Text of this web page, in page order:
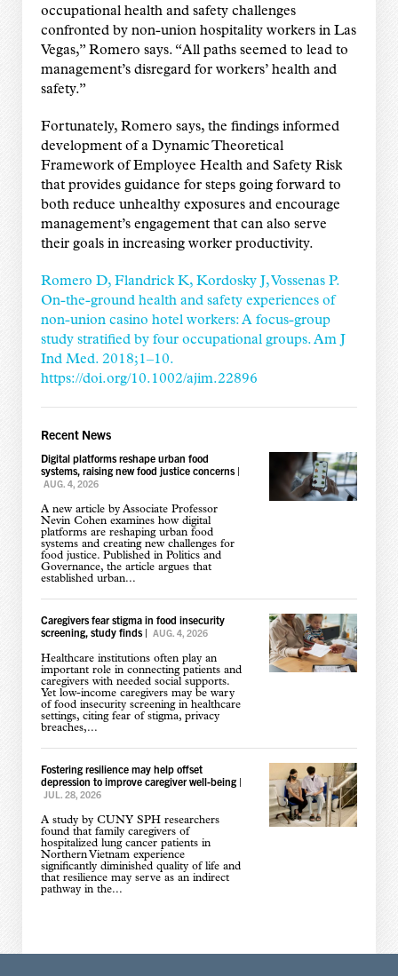
occupational health and safety challenges
confronted by non-union hospitality workers in Las
Vegas,” Romero says. “All paths seemed to lead to
management’s disregard for workers’ health and
safety.”
Fortunately, Romero says, the findings informed
development of a Dynamic Theoretical
Framework of Employee Health and Safety Risk
that provides guidance for steps going forward to
both reduce unhealthy exposures and encourage
management’s engagement that can also serve
their goals in increasing worker productivity.
Romero D, Flandrick K, Kordosky J, Vossenas P.
On-the-ground health and safety experiences of
non-union casino hotel workers: A focus-group
study stratified by four occupational groups. Am J
Ind Med. 2018;1–10.
https://doi.org/10.1002/ajim.22896
Recent News
Digital platforms reshape urban food
systems, raising new food justice concerns|
AUG. 4, 2026
A new article by Associate Professor
Nevin Cohen examines how digital
platforms are reshaping urban food
systems and creating new challenges for
food justice. Published in Politics and
Governance, the article argues that
established urban...
Caregivers fear stigma in food insecurity
screening, study finds| AUG. 4, 2026
Healthcare institutions often play an
important role in connecting patients and
caregivers with needed social supports.
Yet low-income caregivers may be wary
of food insecurity screening in healthcare
settings, citing fear of stigma, privacy
breaches,...
Fostering resilience may help offset
depression to improve caregiver well-being|
JUL. 28, 2026
A study by CUNY SPH researchers
found that family caregivers of
hospitalized lung cancer patients in
Northern Vietnam experience
significantly diminished quality of life and
that resilience may serve as an indirect
pathway in the...